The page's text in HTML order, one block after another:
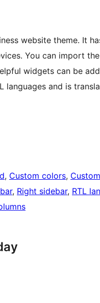
website theme. It
You can import
widgets can be
languages and is
, Custom colors,
, Right sidebar, RTL